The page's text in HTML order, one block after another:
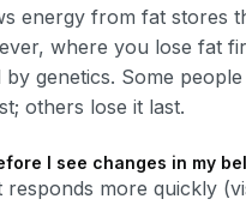
energy from fat stores
where you lose fat
by genetics. Some
others lose it last.
I see changes in my
responds more quickly